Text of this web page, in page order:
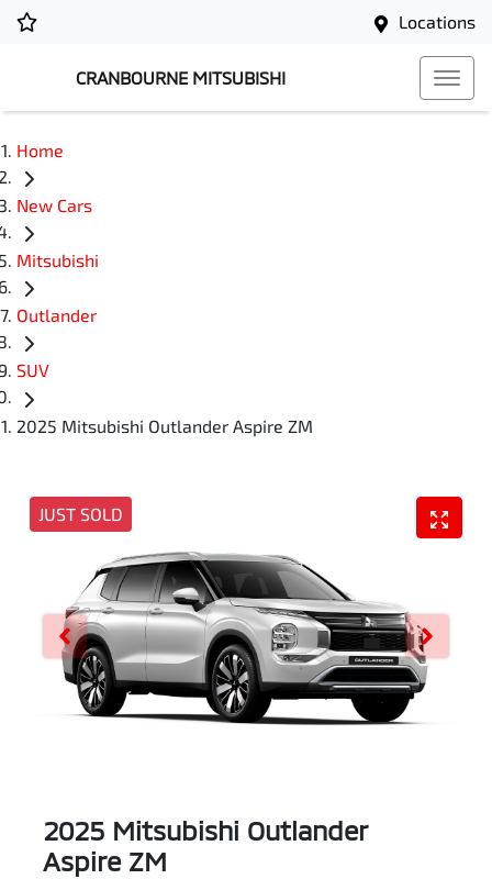
Locations
CRANBOURNE MITSUBISHI
Home
New Cars
Mitsubishi
Outlander
SUV
2025 Mitsubishi Outlander Aspire ZM
JUST SOLD
2025 Mitsubishi Outlander
Aspire ZM